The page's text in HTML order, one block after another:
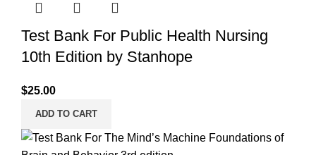
Test Bank For Public Health Nursing
10th Edition by Stanhope
$25.00
ADD TO CART